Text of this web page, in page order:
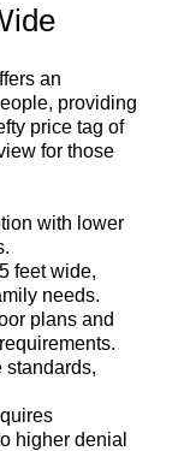
an
providing
price tag of
for those
with lower
feet wide,
needs.
plans and
standards,
higher denial